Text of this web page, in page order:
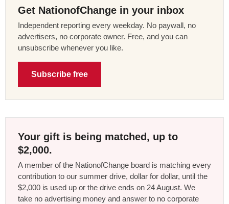
Get NationofChange in your inbox
Independent reporting every weekday. No paywall, no
advertisers, no corporate owner. Free, and you can
unsubscribe whenever you like.
Subscribe free
Your gift is being matched, up to
$2,000.
A member of the NationofChange board is matching every
contribution to our summer drive, dollar for dollar, until the
$2,000 is used up or the drive ends on 24 August. We
take no advertising money and answer to no corporate